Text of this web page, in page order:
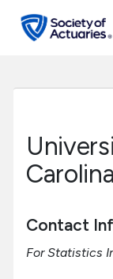
search
Professional
Communities
Carolina
Contact
For Statistics